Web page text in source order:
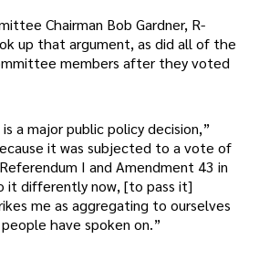
Chairman Bob Gardner, R-
up that argument, as did all of the
members after they voted
a major public policy decision,”
it was subjected to a vote of
I and Amendment 43 in
it differently now, [to pass it]
me as aggregating to ourselves
have spoken on.”